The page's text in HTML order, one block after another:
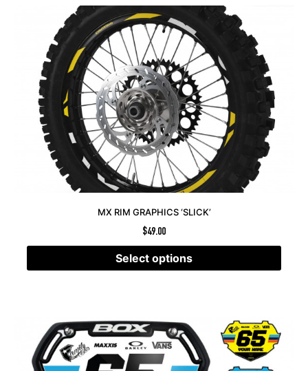
MX RIM GRAPHICS ‘SLICK’
$49.00
Select options